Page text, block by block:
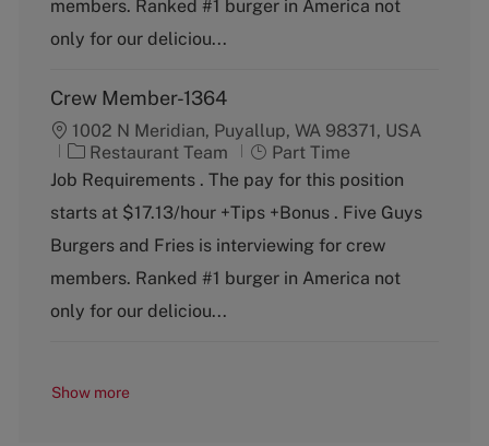
r
y
e
members. Ranked #1 burger in America not
only for our deliciou...
Crew Member-1364
1002 N Meridian, Puyallup, WA 98371, USA
C
a
e
g
r
y
Restaurant Team
J
o
T
y
e
Part Time
Job Requirements . The pay for this position
starts at $17.13/hour +Tips +Bonus . Five Guys
Burgers and Fries is interviewing for crew
members. Ranked #1 burger in America not
only for our deliciou...
Show more